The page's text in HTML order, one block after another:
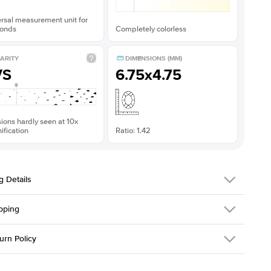
measurement unit for
Completely colorless
hardly seen at 10x
DIMENSIONS (MM)
6.75x4.75
Ratio: 1.42
Details
379QS-ER-MOIS-EM-7x5-YG-14
Emerald
is made to order and takes 3-4 weeks to craft.
Policy